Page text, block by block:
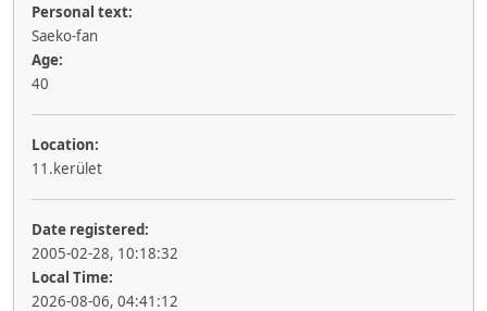
Personal text:
Saeko-fan
Age:
40
Location:
11.kerület
Date registered:
2005-02-28, 10:18:32
Local Time:
2026-08-06, 04:41:12